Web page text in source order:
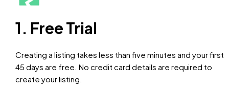
1. Free Trial
Creating a listing takes less than five minutes and your first
45 days are free. No credit card details are required to
create your listing.